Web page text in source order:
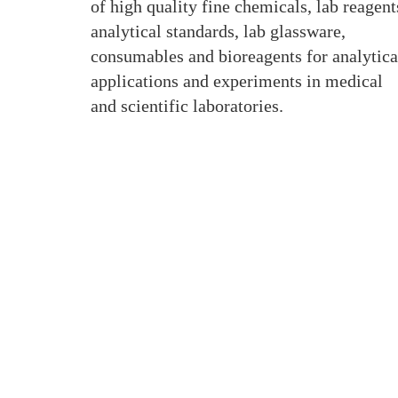
of high quality fine chemicals, lab
analytical standards, lab glassware,
consumables and bioreagents for
applications and experiments in medical
and scientific laboratories.